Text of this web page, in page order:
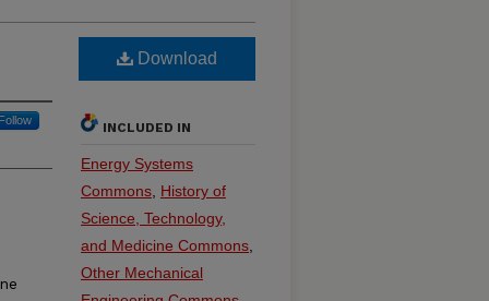
Download
INCLUDED IN
Energy Systems
Commons History of
Science, Technology,
and Medicine Commons
Other Mechanical